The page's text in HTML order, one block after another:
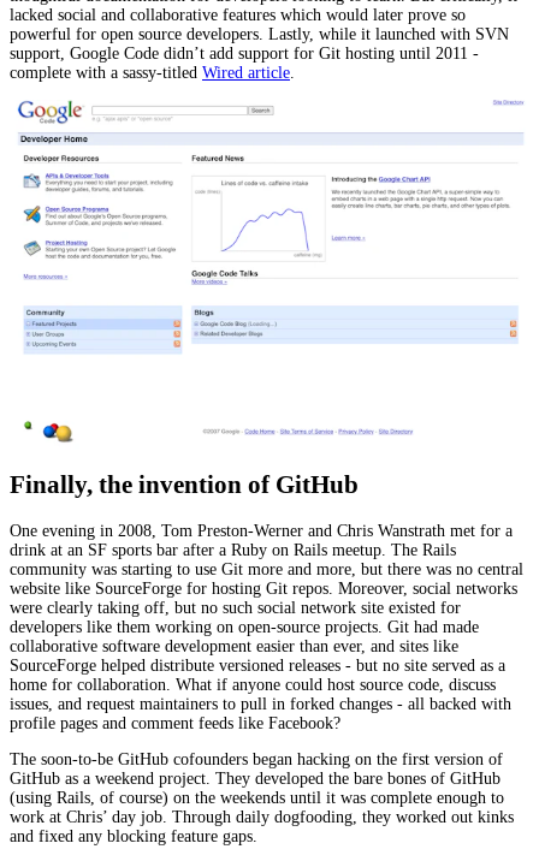
lacked social and collaborative features which would later prove so
powerful for open source developers. Lastly, while it launched with SVN
support, Google Code didn’t add support for Git hosting until 2011 -
complete with a sassy-titled Wired article
Finally, the invention of GitHub
One evening in 2008, Tom Preston-Werner and Chris Wanstrath met for a
drink at an SF sports bar after a Ruby on Rails meetup. The Rails
community was starting to use Git more and more, but there was no central
website like SourceForge for hosting Git repos. Moreover, social networks
were clearly taking off, but no such social network site existed for
developers like them working on open-source projects. Git had made
collaborative software development easier than ever, and sites like
SourceForge helped distribute versioned releases - but no site served as a
home for collaboration. What if anyone could host source code, discuss
issues, and request maintainers to pull in forked changes - all backed with
profile pages and comment feeds like Facebook?
The soon-to-be GitHub cofounders began hacking on the first version of
GitHub as a weekend project. They developed the bare bones of GitHub
(using Rails, of course) on the weekends until it was complete enough to
work at Chris’ day job. Through daily dogfooding, they worked out kinks
and fixed any blocking feature gaps.